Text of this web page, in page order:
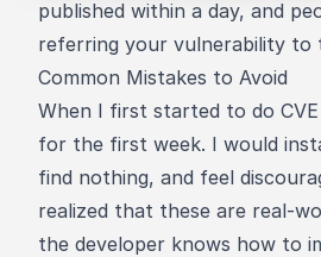
published within a day, and
referring your vulnerability to
Common Mistakes to Avoid
When I first started to do
for the first week. I would
find nothing, and feel
realized that these are real-
the developer knows how to